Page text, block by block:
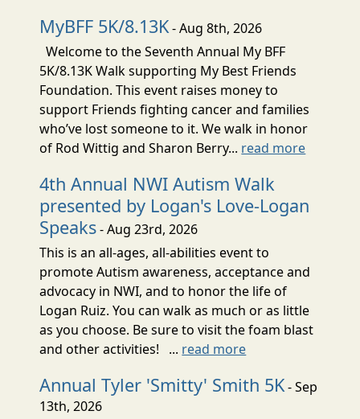
MyBFF 5K/8.13K- Aug 8th, 2026
Welcome to the Seventh Annual My BFF
5K/8.13K Walk supporting My Best Friends
Foundation. This event raises money to
support Friends fighting cancer and families
who’ve lost someone to it. We walk in honor
of Rod Wittig and Sharon Berry... read more
4th Annual NWI Autism Walk
presented by Logan's Love-Logan
Speaks- Aug 23rd, 2026
This is an all-ages, all-abilities event to
promote Autism awareness, acceptance and
advocacy in NWI, and to honor the life of
Logan Ruiz. You can walk as much or as little
as you choose. Be sure to visit the foam blast
and other activities! ... read more
Annual Tyler 'Smitty' Smith 5K- Sep
13th, 2026